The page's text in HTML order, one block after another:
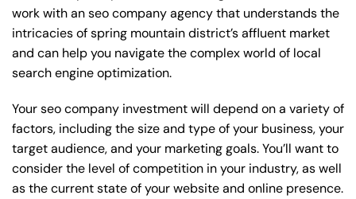
work with an seo company agency that understands the
intricacies of spring mountain district’s affluent market
and can help you navigate the complex world of local
search engine optimization.
Your seo company investment will depend on a variety of
factors, including the size and type of your business, your
target audience, and your marketing goals. You’ll want to
consider the level of competition in your industry, as well
as the current state of your website and online presence.